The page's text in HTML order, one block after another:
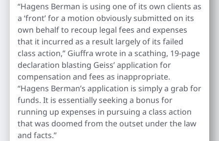
“Hagens Berman is using one of its own clients as
a ‘front’ for a motion obviously submitted on its
own behalf to recoup legal fees and expenses
that it incurred as a result largely of its failed
class action,” Giuffra wrote in a scathing, 19-page
declaration blasting Geiss’ application for
compensation and fees as inappropriate.
“Hagens Berman’s application is simply a grab for
funds. It is essentially seeking a bonus for
running up expenses in pursuing a class action
that was doomed from the outset under the law
and facts.”